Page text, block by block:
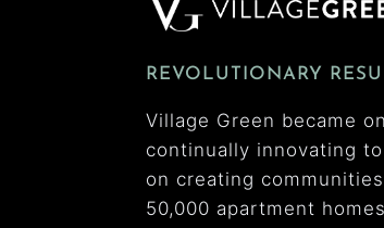
REVOLUTIONARY
Village Green became
continually innovating
on creating
50,000 apartment